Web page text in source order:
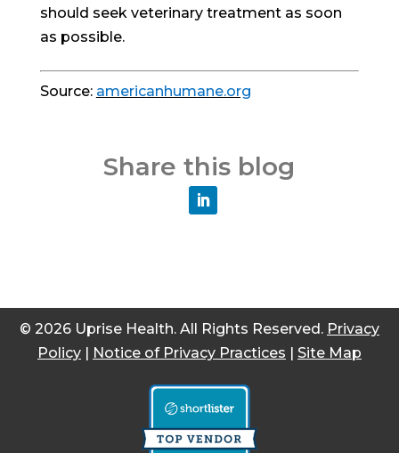
should seek veterinary treatment as soon
as possible.
Source: americanhumane.org
Share this blog
© 2026 Uprise Health. All Rights Reserved. Privacy
Policy | Notice of Privacy Practices | Site Map